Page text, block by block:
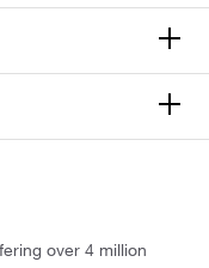
over 4 million